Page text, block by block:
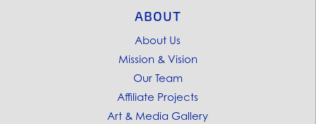
ABOUT
About Us
Mission & Vision
Our Team
Affiliate Projects
Art & Media Gallery